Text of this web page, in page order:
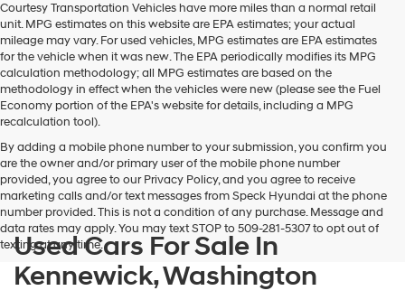
Courtesy Transportation Vehicles have more miles than a normal retail
unit. MPG estimates on this website are EPA estimates; your actual
mileage may vary. For used vehicles, MPG estimates are EPA estimates
for the vehicle when it was new. The EPA periodically modifies its MPG
calculation methodology; all MPG estimates are based on the
methodology in effect when the vehicles were new (please see the Fuel
Economy portion of the EPA's website for details, including a MPG
recalculation tool).
By adding a mobile phone number to your submission, you confirm you
are the owner and/or primary user of the mobile phone number
provided, you agree to our Privacy Policy, and you agree to receive
marketing calls and/or text messages from Speck Hyundai at the phone
number provided. This is not a condition of any purchase. Message and
data rates may apply. You may text STOP to 509-281-5307 to opt out of
texting at any time.
Used Cars For Sale In
Kennewick, Washington